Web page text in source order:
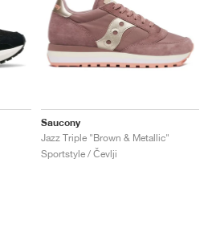
Saucony
Jazz Triple "Brown & Metallic"
Sportstyle / Čevlji